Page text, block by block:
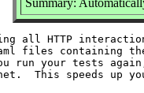
all HTTP
files containing
run your tests
This speeds up